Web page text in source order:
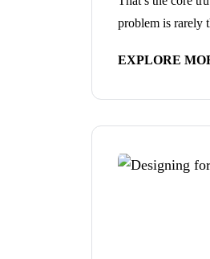
problem is
EXPLORE